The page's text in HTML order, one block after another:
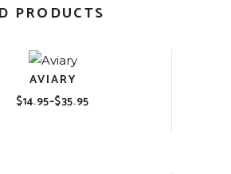
PRODUCTS
AVIARY
$14.95–$35.95
Price